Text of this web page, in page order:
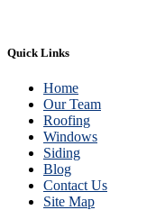
Quick Links
Home
Our Team
Roofing
Windows
Siding
Blog
Contact Us
Site Map